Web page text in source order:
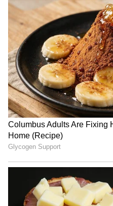
RECOMMENDED STORIES
BJP diverting attention
from NEET protest, using